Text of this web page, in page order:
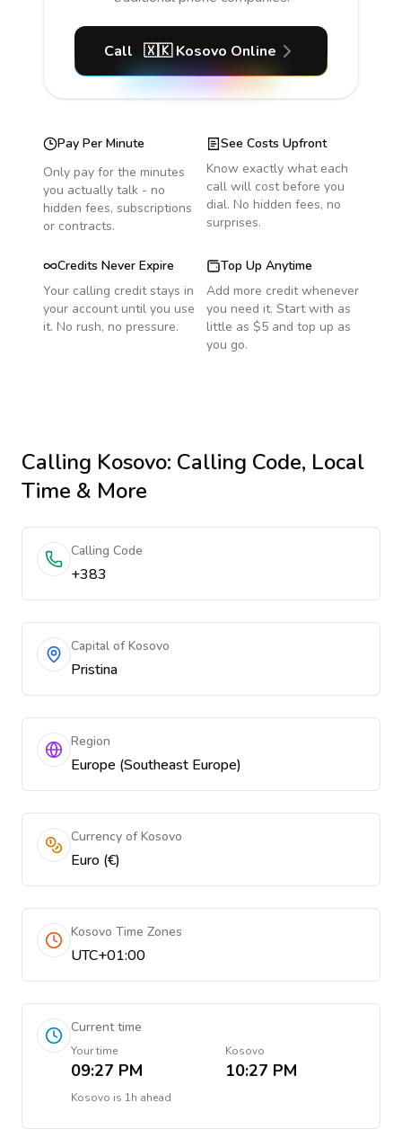
Call 🇽🇰 Kosovo Online
Pay Per Minute
Only pay for the minutes
you actually talk - no
hidden fees, subscriptions
or contracts.
See Costs Upfront
Know exactly what each
call will cost before you
dial. No hidden fees, no
surprises.
Credits Never Expire
Your calling credit stays in
your account until you use
it. No rush, no pressure.
Top Up Anytime
Add more credit whenever
you need it. Start with as
little as $5 and top up as
you go.
Calling Kosovo: Calling Code, Local
Time & More
Calling Code
+383
Capital of Kosovo
Pristina
Region
Europe (Southeast Europe)
Currency of Kosovo
Euro (€)
Kosovo Time Zones
UTC+01:00
Current time
Your time
09:27 PM
Kosovo
10:27 PM
Kosovo is 1h ahead